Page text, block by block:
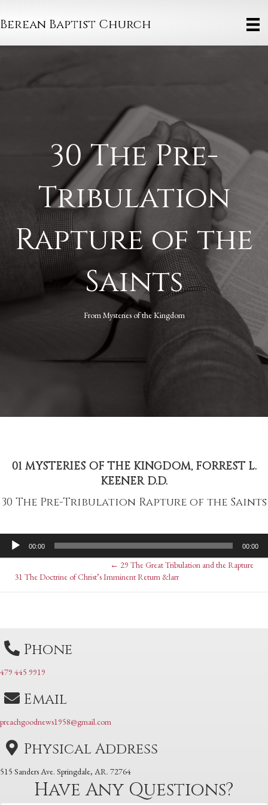
Berean Baptist Church
30 The Pre-
Tribulation
Rapture of the
Saints
FromMysteries of the Kingdom
01 MYSTERIES OF THE KINGDOM, FORREST L.
KEENER D.D.
30 The Pre-Tribulation Rapture of the Saints
Audio
Player
00:00 00:00
Posts
← 29 The Great Tribulation and the Rapture
Posts
31 The Doctrine of Christ’s Imminent Return &larr
Phone
479 445 9919
Email
preachgoodnews1958@gmail.com
Physical Address
515 Sanders Ave. Springdale, AR. 72764
Have Any Questions?